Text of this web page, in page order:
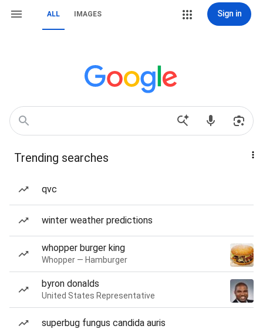
ALL IMAGES Sign in
Trending searches
qvc
winter weather predictions
whopper burger king
Whopper — Hamburger
byron donalds
United States Representative
superbug fungus candida auris